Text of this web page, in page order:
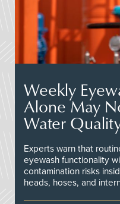
Weekly
Alone May
Water
Experts warn that
eyewash functionality
contamination risks
heads, hoses, and